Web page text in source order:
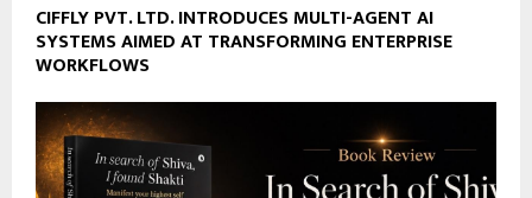
CIFFLY PVT. LTD. INTRODUCES MULTI-AGENT AI
SYSTEMS AIMED AT TRANSFORMING ENTERPRISE
WORKFLOWS